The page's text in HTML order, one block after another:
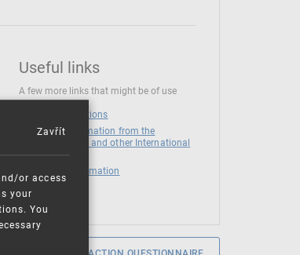
Useful links
A few more links that might be of use
National institutions
News and Information from the
European Union and other International
Organizations
Mandatory information
or access
your
You
Zavřít